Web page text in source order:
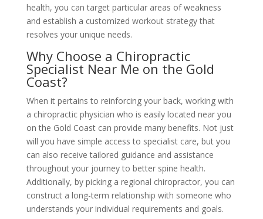
health, you can target particular areas of weakness
and establish a customized workout strategy that
resolves your unique needs.
Why Choose a Chiropractic
Specialist Near Me on the Gold
Coast?
When it pertains to reinforcing your back, working with
a chiropractic physician who is easily located near you
on the Gold Coast can provide many benefits. Not just
will you have simple access to specialist care, but you
can also receive tailored guidance and assistance
throughout your journey to better spine health.
Additionally, by picking a regional chiropractor, you can
construct a long-term relationship with someone who
understands your individual requirements and goals.